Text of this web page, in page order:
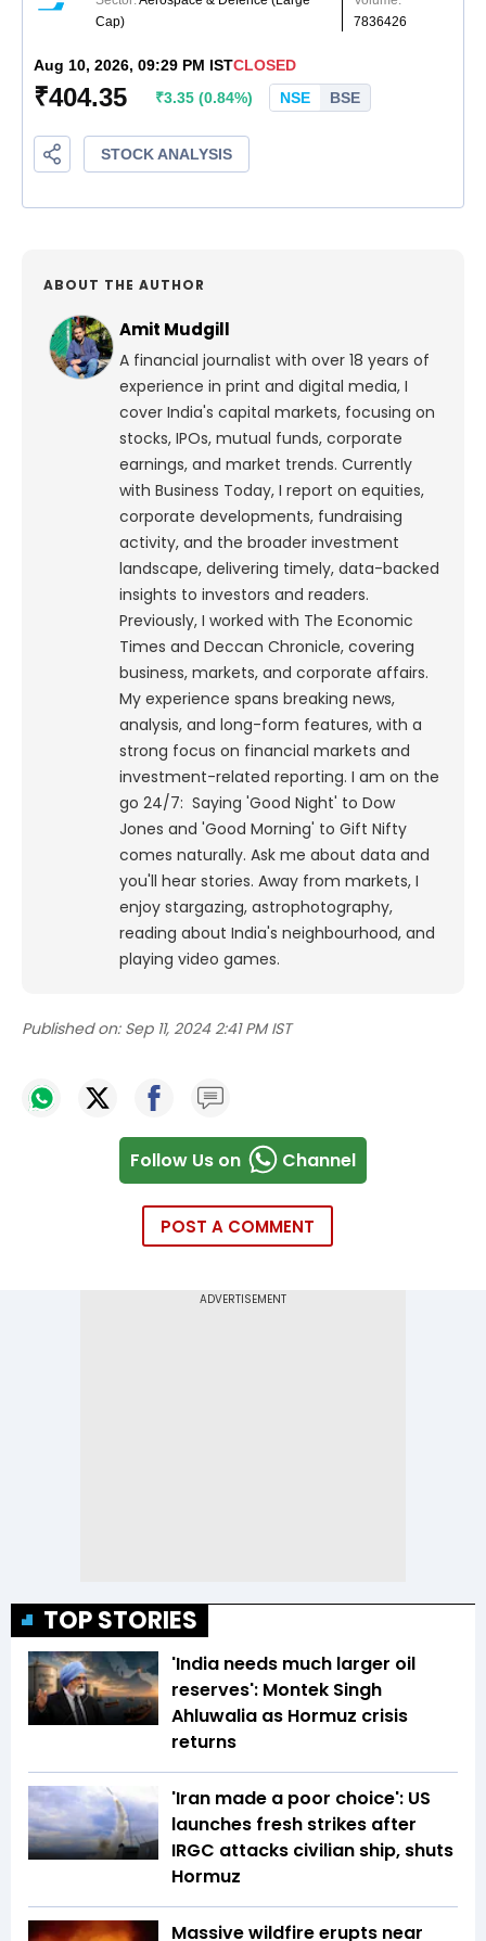
ABOUT THE AUTHOR
Amit Mudgill
A financial journalist with over 18 years of
experience in print and digital media, I
cover India's capital markets, focusing on
stocks, IPOs, mutual funds, corporate
earnings, and market trends. Currently
with Business Today, I report on equities,
corporate developments, fundraising
activity, and the broader investment
landscape, delivering timely, data-backed
insights to investors and readers.
Previously, I worked with The Economic
Times and Deccan Chronicle, covering
business, markets, and corporate affairs.
My experience spans breaking news,
analysis, and long-form features, with a
strong focus on financial markets and
investment-related reporting. I am on the
go 24/7: Saying 'Good Night' to Dow
Jones and 'Good Morning' to Gift Nifty
comes naturally. Ask me about data and
you'll hear stories. Away from markets, I
enjoy stargazing, astrophotography,
reading about India's neighbourhood, and
playing video games.
Published on: Sep 11, 2024 2:41 PM IST
Follow Us on Channel
POST A COMMENT
TOP STORIES
'India needs much larger oil
reserves': Montek Singh
Ahluwalia as Hormuz crisis
returns
'Iran made a poor choice': US
launches fresh strikes after
IRGC attacks civilian ship, shuts
Hormuz
Massive wildfire erupts near